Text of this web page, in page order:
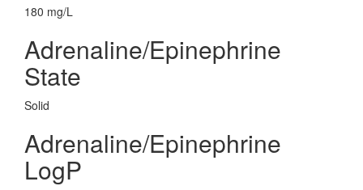
180 mg/L
Adrenaline/Epinephrine
State
Solid
Adrenaline/Epinephrine
LogP